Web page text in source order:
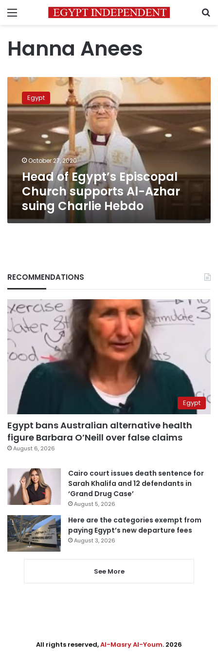
Menu
Hanna Anees
Head
Egypt’s
Episcopal
Church
supports
Al-
suing
Charlie
Hebdo
Egypt
October 27, 2020
Head of Egypt’s Episcopal
Church supports Al-Azhar
suing Charlie Hebdo
RECOMMENDATIONS
Egypt
Egypt bans Australian alternative health
figure Barbara O’Neill over false claims
August 6, 2026
Cairo court issues death sentence for
Sarah Khalifa and 12 defendants in
‘Grand Drug Case’
August 5, 2026
Here are the categories exempt from
paying Egypt’s new departure fees
August 3, 2026
See More
All rights reserved,Al-Masry Al-Youm. 2026